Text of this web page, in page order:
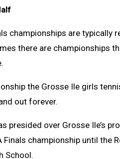
championships are
there are championships
the Grosse Ile girls
out forever.
presided over Grosse Ile’s
Finals championship until the
School.